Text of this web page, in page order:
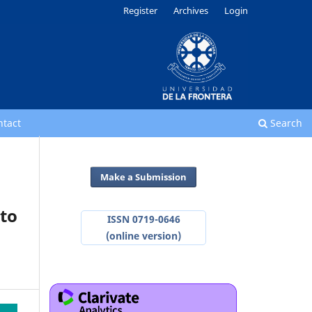
Search
Register Archives Login
Make a Submission
ISSN 0719-0646
(online version)